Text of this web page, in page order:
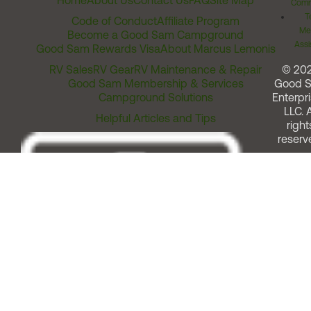
Code of ConductAffiliate Program
Become a Good Sam Campground
Good Sam Rewards VisaAbout Marcus Lemonis
RV SalesRV GearRV Maintenance & Repair
Good Sam Membership & Services
Campground Solutions
Helpful Articles and Tips
©
Good
LLC.